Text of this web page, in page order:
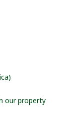
our property